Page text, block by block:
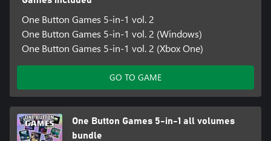
One Button Games 5-in-1 vol. 2
One Button Games 5-in-1 vol. 2 (Windows)
One Button Games 5-in-1 vol. 2 (Xbox One)
GO TO GAME
One Button Games 5-in-1 all volumes
bundle